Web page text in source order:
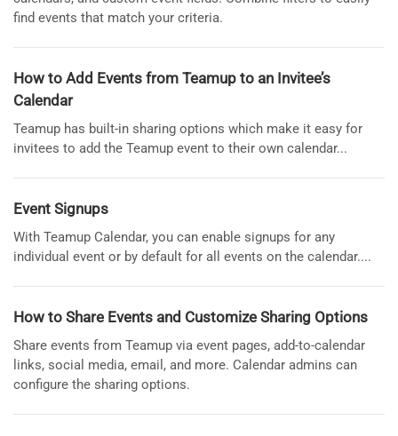
find events that match your criteria.
How to Add Events from Teamup to an Invitee’s
Calendar
Teamup has built-in sharing options which make it easy for
invitees to add the Teamup event to their own calendar...
Event Signups
With Teamup Calendar, you can enable signups for any
individual event or by default for all events on the calendar....
How to Share Events and Customize Sharing Options
Share events from Teamup via event pages, add-to-calendar
links, social media, email, and more. Calendar admins can
configure the sharing options.